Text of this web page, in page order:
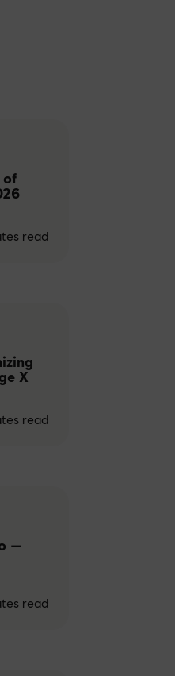
of
read
X
read
—
read